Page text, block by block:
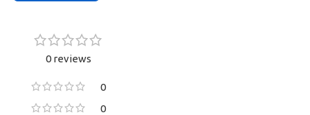
0 reviews
0
0